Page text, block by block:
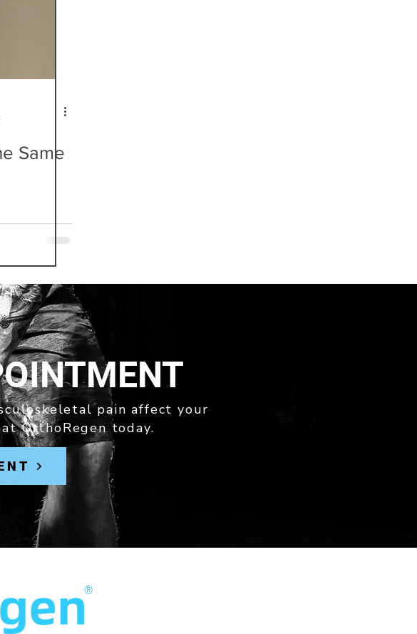
Same
pain affect your
OrthoRegen today.
®